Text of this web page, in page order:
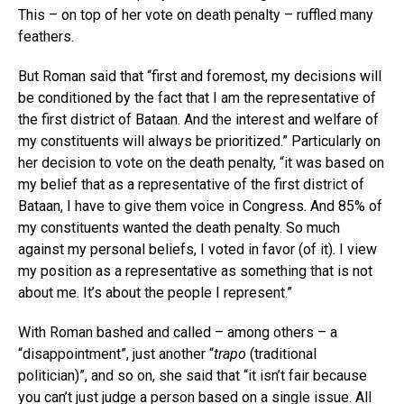
This – on top of her vote on death penalty – ruffled many
feathers.
But Roman said that “first and foremost, my decisions will
be conditioned by the fact that I am the representative of
the first district of Bataan. And the interest and welfare of
my constituents will always be prioritized.” Particularly on
her decision to vote on the death penalty, “it was based on
my belief that as a representative of the first district of
Bataan, I have to give them voice in Congress. And 85% of
my constituents wanted the death penalty. So much
against my personal beliefs, I voted in favor (of it). I view
my position as a representative as something that is not
about me. It’s about the people I represent.”
With Roman bashed and called – among others – a
“disappointment”, just another “trapo (traditional
politician)”, and so on, she said that “it isn’t fair because
you can’t just judge a person based on a single issue. All